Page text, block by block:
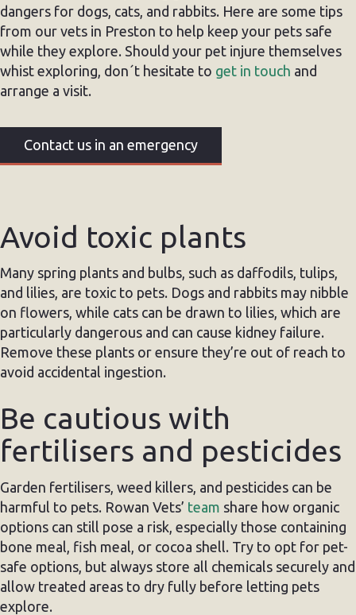
dangers for dogs, cats, and rabbits. Here are some tips
from our vets in Preston to help keep your pets safe
while they explore. Should your pet injure themselves
whist exploring, don´t hesitate to get in touch and
arrange a visit.
Contact us in an emergency
Avoid toxic plants
Many spring plants and bulbs, such as daffodils, tulips,
and lilies, are toxic to pets. Dogs and rabbits may nibble
on flowers, while cats can be drawn to lilies, which are
particularly dangerous and can cause kidney failure.
Remove these plants or ensure they’re out of reach to
avoid accidental ingestion.
Be cautious with
fertilisers and pesticides
Garden fertilisers, weed killers, and pesticides can be
harmful to pets. Rowan Vets’ team share how organic
options can still pose a risk, especially those containing
bone meal, fish meal, or cocoa shell. Try to opt for pet-
safe options, but always store all chemicals securely and
allow treated areas to dry fully before letting pets
explore.